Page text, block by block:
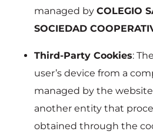
managed by COLEGIO
SOCIEDAD
Third-Party Cookies:
user’s device from a
managed by the
another entity that
obtained through the